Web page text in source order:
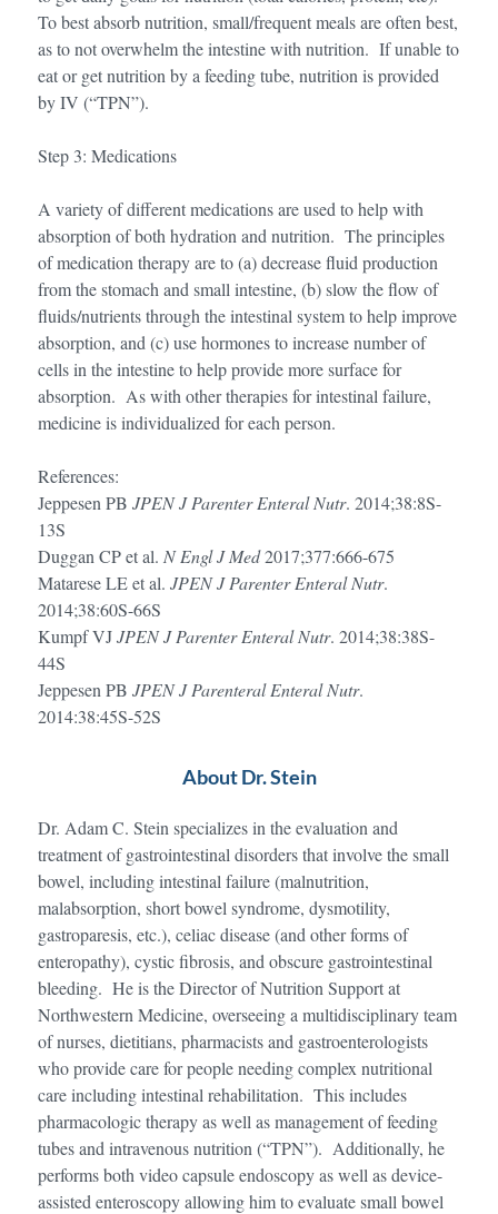
To best absorb nutrition, small/frequent meals are often best,
as to not overwhelm the intestine with nutrition. If unable to
eat or get nutrition by a feeding tube, nutrition is provided
by IV (“TPN”).
Step 3: Medications
A variety of different medications are used to help with
absorption of both hydration and nutrition. The principles
of medication therapy are to (a) decrease fluid production
from the stomach and small intestine, (b) slow the flow of
fluids/nutrients through the intestinal system to help improve
absorption, and (c) use hormones to increase number of
cells in the intestine to help provide more surface for
absorption. As with other therapies for intestinal failure,
medicine is individualized for each person.
References:
Jeppesen PB JPEN J Parenter Enteral Nutr. 2014;38:8S-
13S
Duggan CP et al. N Engl J Med2017;377:666-675
Matarese LE et al. JPEN J Parenter Enteral Nutr.
2014;38:60S-66S
Kumpf VJJPEN J Parenter Enteral Nutr. 2014;38:38S-
44S
Jeppesen PB JPEN J Parenteral Enteral Nutr.
2014:38:45S-52S
About Dr. Stein
Dr. Adam C. Stein specializes in the evaluation and
treatment of gastrointestinal disorders that involve the small
bowel, including intestinal failure (malnutrition,
malabsorption, short bowel syndrome, dysmotility,
gastroparesis, etc.), celiac disease (and other forms of
enteropathy), cystic fibrosis, and obscure gastrointestinal
bleeding. He is the Director of Nutrition Support at
Northwestern Medicine, overseeing a multidisciplinary team
of nurses, dietitians, pharmacists and gastroenterologists
who provide care for people needing complex nutritional
care including intestinal rehabilitation. This includes
pharmacologic therapy as well as management of feeding
tubes and intravenous nutrition (“TPN”). Additionally, he
performs both video capsule endoscopy as well as device-
assisted enteroscopy allowing him to evaluate small bowel